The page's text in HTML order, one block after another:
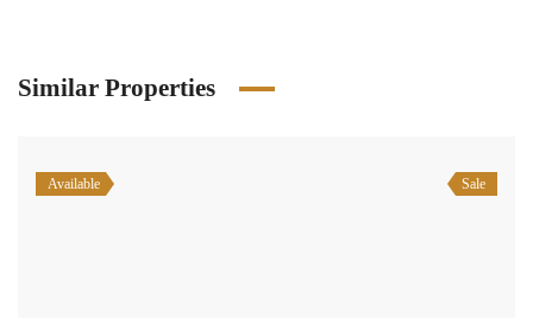
Similar Properties
Available Sale